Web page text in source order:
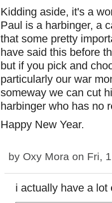
Kidding aside, it's a
Paul is a harbinger, a
that some pretty
have said this before
but if you pick and
particularly our war
someway we can cut
harbinger who has no
Happy New Year.
by Oxy Mora on Fri,
i actually have a